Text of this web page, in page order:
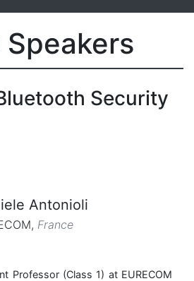
Security
Antonioli
, France
Professor (Class 1) at EURECOM